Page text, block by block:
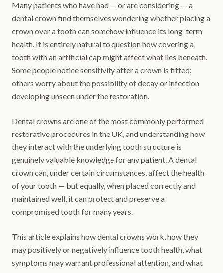
Many patients who have had — or are considering — a
dental crown find themselves wondering whether placing a
crown over a tooth can somehow influence its long-term
health. It is entirely natural to question how covering a
tooth with an artificial cap might affect what lies beneath.
Some people notice sensitivity after a crown is fitted;
others worry about the possibility of decay or infection
developing unseen under the restoration.
Dental crowns are one of the most commonly performed
restorative procedures in the UK, and understanding how
they interact with the underlying tooth structure is
genuinely valuable knowledge for any patient. A dental
crown can, under certain circumstances, affect the health
of your tooth — but equally, when placed correctly and
maintained well, it can protect and preserve a
compromised tooth for many years.
This article explains how dental crowns work, how they
may positively or negatively influence tooth health, what
symptoms may warrant professional attention, and what